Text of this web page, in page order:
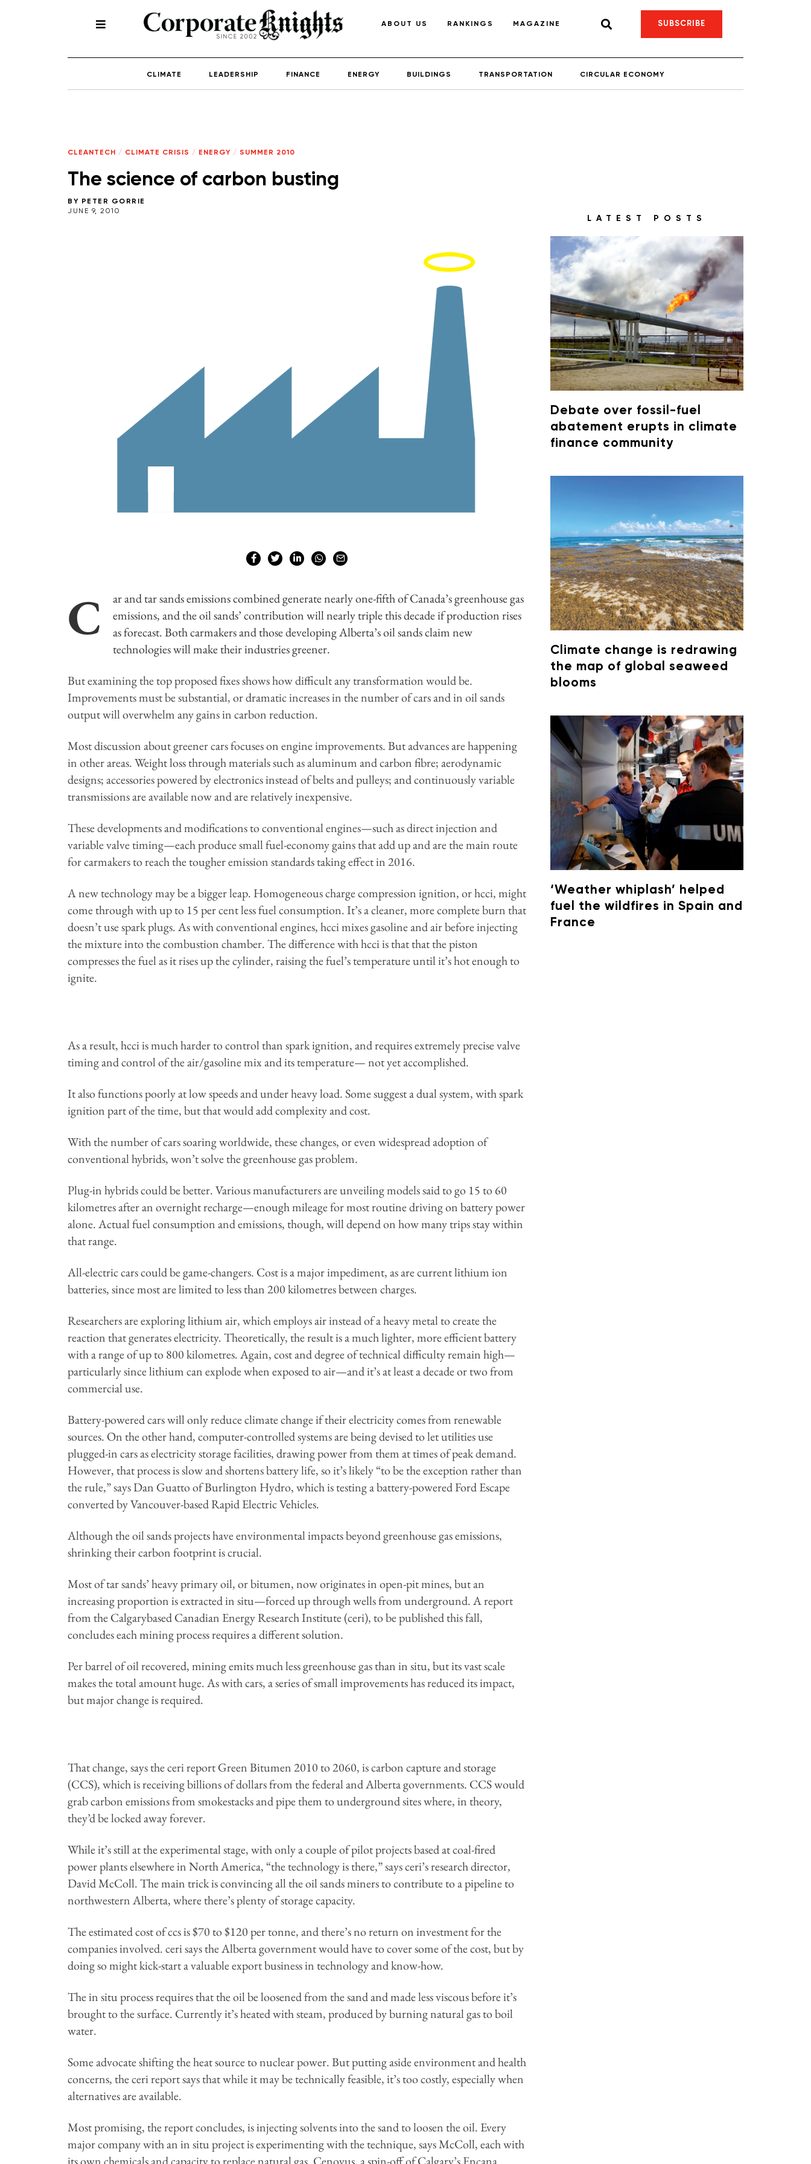
ABOUT US RANKINGS MAGAZINE SUBSCRIBE
CLIMATE LEADERSHIP FINANCE ENERGY BUILDINGS TRANSPORTATION CIRCULAR ECONOMY
CLEANTECH / CLIMATE CRISIS / ENERGY / SUMMER 2010
The science of carbon busting
BY PETER GORRIE
JUNE 9, 2010
C
ar and tar sands emissions combined generate nearly one-fifth of Canada’s greenhouse gas
emissions, and the oil sands’ contribution will nearly triple this decade if production rises
as forecast. Both carmakers and those developing Alberta’s oil sands claim new
technologies will make their industries greener.
But examining the top proposed fixes shows how difficult any transformation would be.
Improvements must be substantial, or dramatic increases in the number of cars and in oil sands
output will overwhelm any gains in carbon reduction.
Most discussion about greener cars focuses on engine improvements. But advances are happening
in other areas. Weight loss through materials such as aluminum and carbon fibre; aerodynamic
designs; accessories powered by electronics instead of belts and pulleys; and continuously variable
transmissions are available now and are relatively inexpensive.
These developments and modifications to conventional engines—such as direct injection and
variable valve timing—each produce small fuel-economy gains that add up and are the main route
for carmakers to reach the tougher emission standards taking effect in 2016.
A new technology may be a bigger leap. Homogeneous charge compression ignition, or hcci, might
come through with up to 15 per cent less fuel consumption. It’s a cleaner, more complete burn that
doesn’t use spark plugs. As with conventional engines, hcci mixes gasoline and air before injecting
the mixture into the combustion chamber. The difference with hcci is that that the piston
compresses the fuel as it rises up the cylinder, raising the fuel’s temperature until it’s hot enough to
ignite.
As a result, hcci is much harder to control than spark ignition, and requires extremely precise valve
timing and control of the air/gasoline mix and its temperature— not yet accomplished.
It also functions poorly at low speeds and under heavy load. Some suggest a dual system, with spark
ignition part of the time, but that would add complexity and cost.
With the number of cars soaring worldwide, these changes, or even widespread adoption of
conventional hybrids, won’t solve the greenhouse gas problem.
Plug-in hybrids could be better. Various manufacturers are unveiling models said to go 15 to 60
kilometres after an overnight recharge—enough mileage for most routine driving on battery power
alone. Actual fuel consumption and emissions, though, will depend on how many trips stay within
that range.
All-electric cars could be game-changers. Cost is a major impediment, as are current lithium ion
batteries, since most are limited to less than 200 kilometres between charges.
Researchers are exploring lithium air, which employs air instead of a heavy metal to create the
reaction that generates electricity. Theoretically, the result is a much lighter, more efficient battery
with a range of up to 800 kilometres. Again, cost and degree of technical difficulty remain high—
particularly since lithium can explode when exposed to air—and it’s at least a decade or two from
commercial use.
Battery-powered cars will only reduce climate change if their electricity comes from renewable
sources. On the other hand, computer-controlled systems are being devised to let utilities use
plugged-in cars as electricity storage facilities, drawing power from them at times of peak demand.
However, that process is slow and shortens battery life, so it’s likely “to be the exception rather than
the rule,” says Dan Guatto of Burlington Hydro, which is testing a battery-powered Ford Escape
converted by Vancouver-based Rapid Electric Vehicles.
Although the oil sands projects have environmental impacts beyond greenhouse gas emissions,
shrinking their carbon footprint is crucial.
Most of tar sands’ heavy primary oil, or bitumen, now originates in open-pit mines, but an
increasing proportion is extracted in situ—forced up through wells from underground. A report
from the Calgarybased Canadian Energy Research Institute (ceri), to be published this fall,
concludes each mining process requires a different solution.
Per barrel of oil recovered, mining emits much less greenhouse gas than in situ, but its vast scale
makes the total amount huge. As with cars, a series of small improvements has reduced its impact,
but major change is required.
That change, says the ceri report Green Bitumen 2010 to 2060, is carbon capture and storage
(CCS), which is receiving billions of dollars from the federal and Alberta governments. CCS would
grab carbon emissions from smokestacks and pipe them to underground sites where, in theory,
they’d be locked away forever.
While it’s still at the experimental stage, with only a couple of pilot projects based at coal-fired
power plants elsewhere in North America, “the technology is there,” says ceri’s research director,
David McColl. The main trick is convincing all the oil sands miners to contribute to a pipeline to
northwestern Alberta, where there’s plenty of storage capacity.
The estimated cost of ccs is $70 to $120 per tonne, and there’s no return on investment for the
companies involved. ceri says the Alberta government would have to cover some of the cost, but by
doing so might kick-start a valuable export business in technology and know-how.
The in situ process requires that the oil be loosened from the sand and made less viscous before it’s
brought to the surface. Currently it’s heated with steam, produced by burning natural gas to boil
water.
Some advocate shifting the heat source to nuclear power. But putting aside environment and health
concerns, the ceri report says that while it may be technically feasible, it’s too costly, especially when
alternatives are available.
Most promising, the report concludes, is injecting solvents into the sand to loosen the oil. Every
major company with an in situ project is experimenting with the technique, says McColl, each with
LATEST POSTS
Debate over fossil-fuel
abatement erupts in climate
finance community
Climate change is redrawing
the map of global seaweed
blooms
‘Weather whiplash’ helped
fuel the wildfires in Spain and
France